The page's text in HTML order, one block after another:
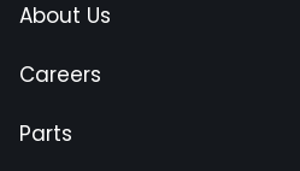
About Us
Careers
Parts